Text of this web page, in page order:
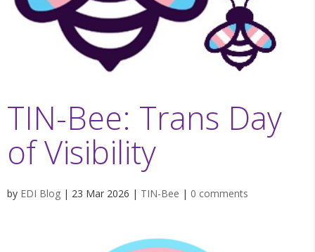
TIN-Bee: Trans Day
of Visibility
by EDI Blog | 23 Mar 2026 | TIN-Bee | 0 comments